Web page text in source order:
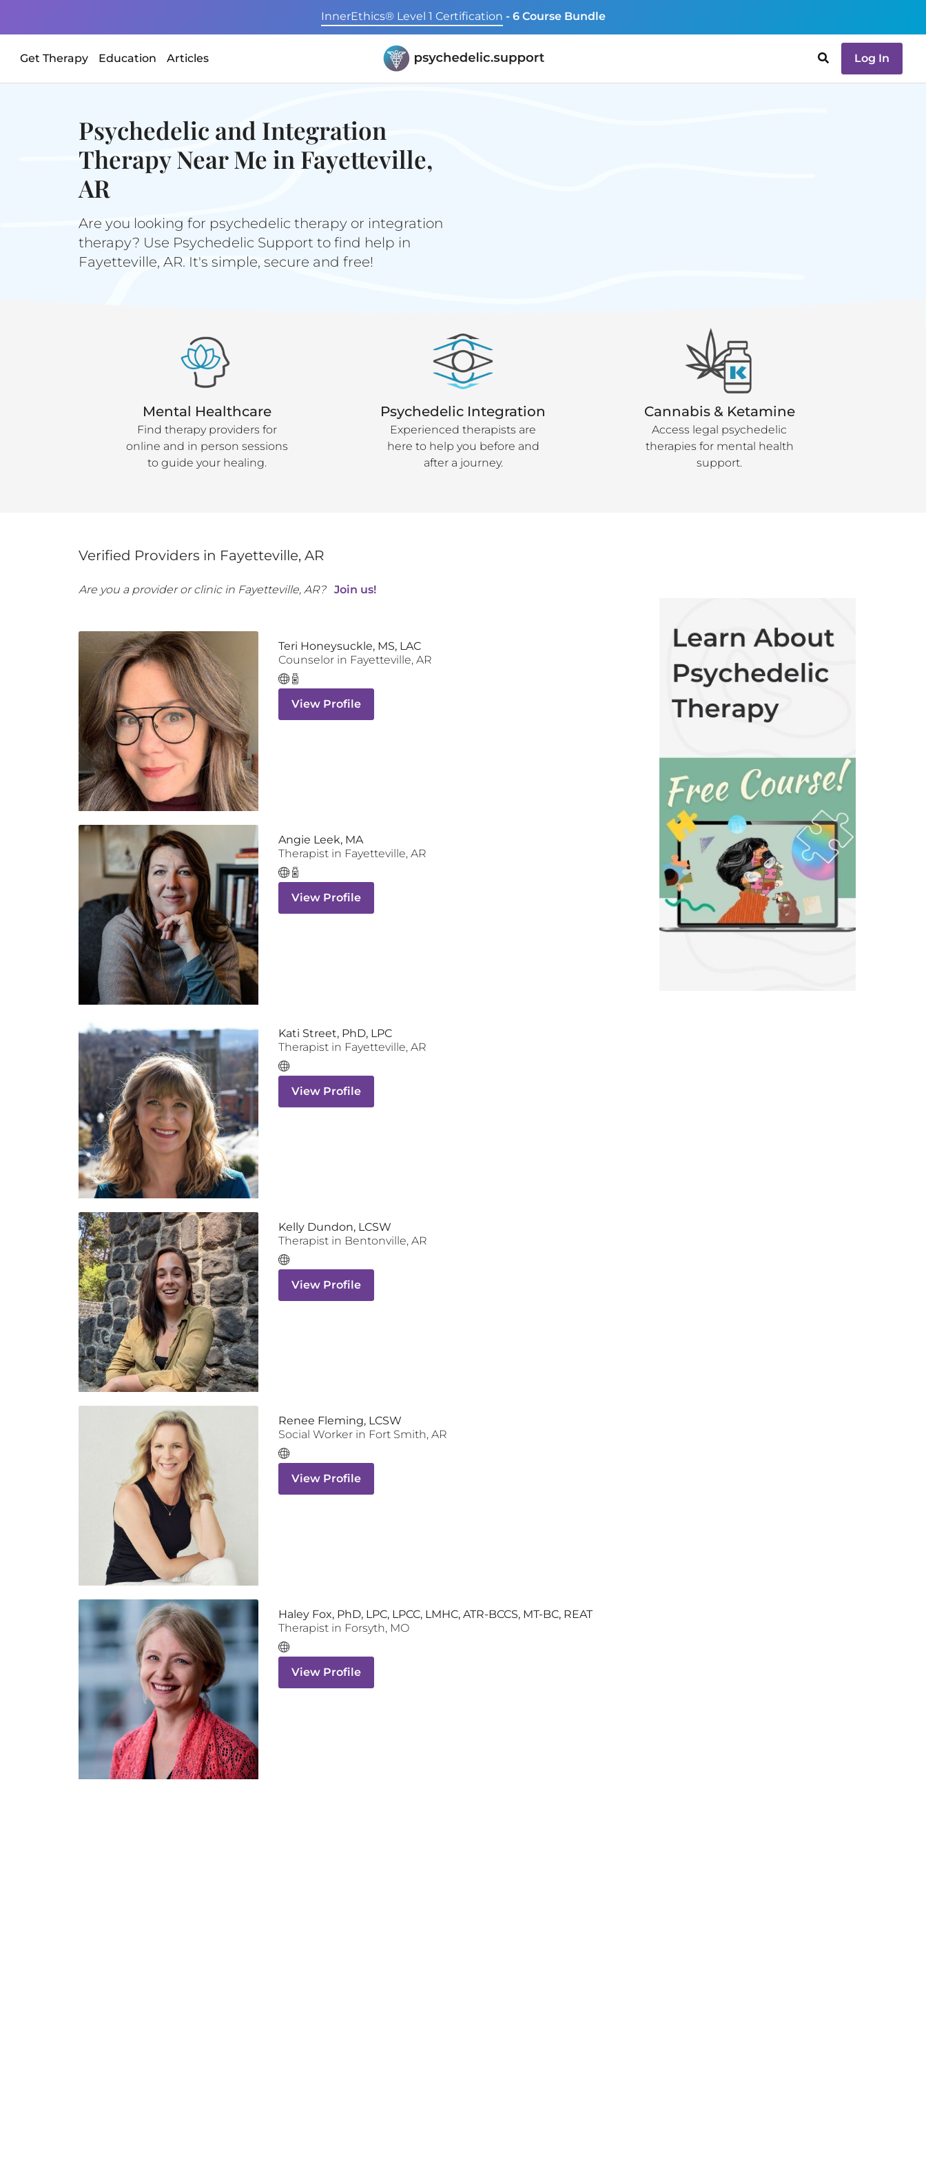
InnerEthics® Level 1 Certification - 6 Course Bundle
Get Therapy Education Articles Log In
Psychedelic and Integration
Therapy Near Me in Fayetteville,
AR
Are you looking for psychedelic therapy or integration
therapy? Use Psychedelic Support to find help in
Fayetteville, AR. It's simple, secure and free!
Mental Healthcare
Find therapy providers for
online and in person sessions
to guide your healing.
Psychedelic Integration
Experienced therapists are
here to help you before and
after a journey.
Cannabis & Ketamine
Access legal psychedelic
therapies for mental health
support.
Verified Providers in Fayetteville, AR
Are you a provider or clinic in Fayetteville, AR? Join us!
Teri Honeysuckle, MS, LAC
Counselorin Fayetteville, AR
View Profile
Angie Leek, MA
Therapistin Fayetteville, AR
View Profile
Kati Street, PhD, LPC
Therapistin Fayetteville, AR
View Profile
Kelly Dundon, LCSW
Therapistin Bentonville, AR
View Profile
Renee Fleming, LCSW
Social Workerin Fort Smith, AR
View Profile
Haley Fox, PhD, LPC, LPCC, LMHC, ATR-BCCS, MT-BC, REAT
Therapistin Forsyth, MO
View Profile